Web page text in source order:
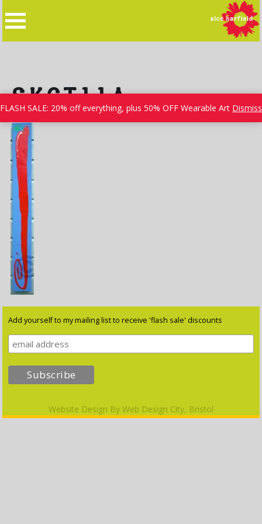
FLASH SALE: 20% off everything, plus 50% OFF Wearable Art Dismiss
to
content
SKCT11A
Add yourself to my mailing list to receive 'flash sale' discounts
Website Design By Web Design City, Bristol